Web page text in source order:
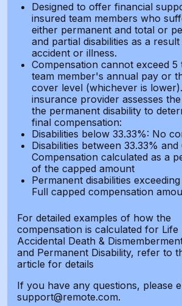
Designed to offer financial
insured team members who
either permanent and total or
and partial disabilities as a
accident or illness.
Compensation cannot exceed 5
team member's annual pay or
cover level (whichever is
insurance provider assesses
the permanent disability to
final compensation:
Disabilities below 33.33%: No
Disabilities between 33.33% and
Compensation calculated as a
of the capped amount
Permanent disabilities
Full capped compensation
For detailed examples of how the
compensation is calculated for Life
Accidental Death &
and Permanent Disability, refer to
article for details
If you have any questions, please
support@remote.com.